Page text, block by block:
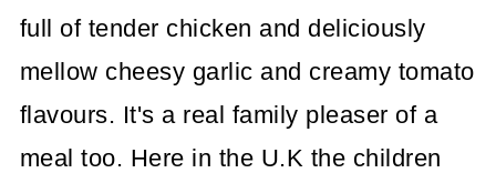
full of tender chicken and deliciously
mellow cheesy garlic and creamy tomato
flavours. It's a real family pleaser of a
meal too. Here in the U.K the children